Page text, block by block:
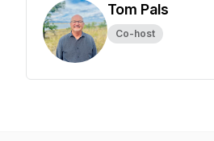
Tom Pals
Co-host